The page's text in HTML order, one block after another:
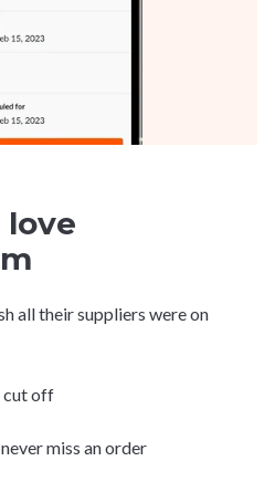
love
all their suppliers were on
cut off
miss an order